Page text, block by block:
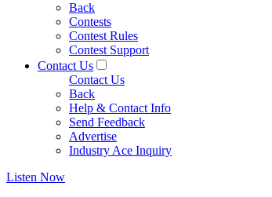
Back
Contests
Contest Rules
Contest Support
Contact Us
Contact Us
Back
Help & Contact Info
Send Feedback
Advertise
Industry Ace Inquiry
Listen Now